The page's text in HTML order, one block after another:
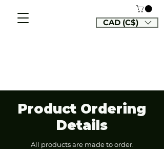
CAD (C$)
Product Ordering
Details
All products are made to order.